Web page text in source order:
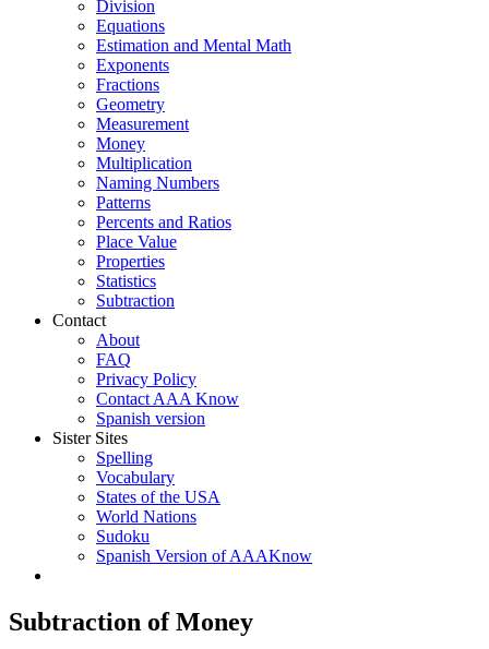
Division
Equations
Estimation and Mental Math
Exponents
Fractions
Geometry
Measurement
Money
Multiplication
Naming Numbers
Patterns
Percents and Ratios
Place Value
Properties
Statistics
Subtraction
Contact
About
FAQ
Privacy Policy
Contact AAA Know
Spanish version
Sister Sites
Spelling
Vocabulary
States of the USA
World Nations
Sudoku
Spanish Version of AAAKnow
Subtraction of Money